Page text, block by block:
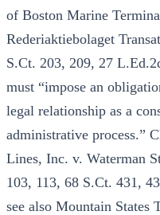
of Boston Marine
Rederiaktiebolaget
S.Ct. 203, 209, 27
must “impose an
legal relationship as a
administrative process.”
Lines, Inc. v. Waterman
103, 113, 68 S.Ct. 431,
see also Mountain States